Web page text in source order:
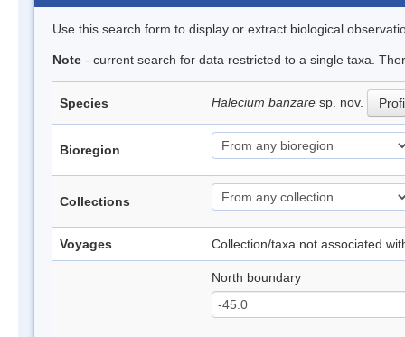
Use this search form to display or extract biological
Note - current search for data restricted to a single taxa.
Species Halecium banzare sp. nov.
Bioregion
Collections
Voyages Collection/taxa not associated
North boundary